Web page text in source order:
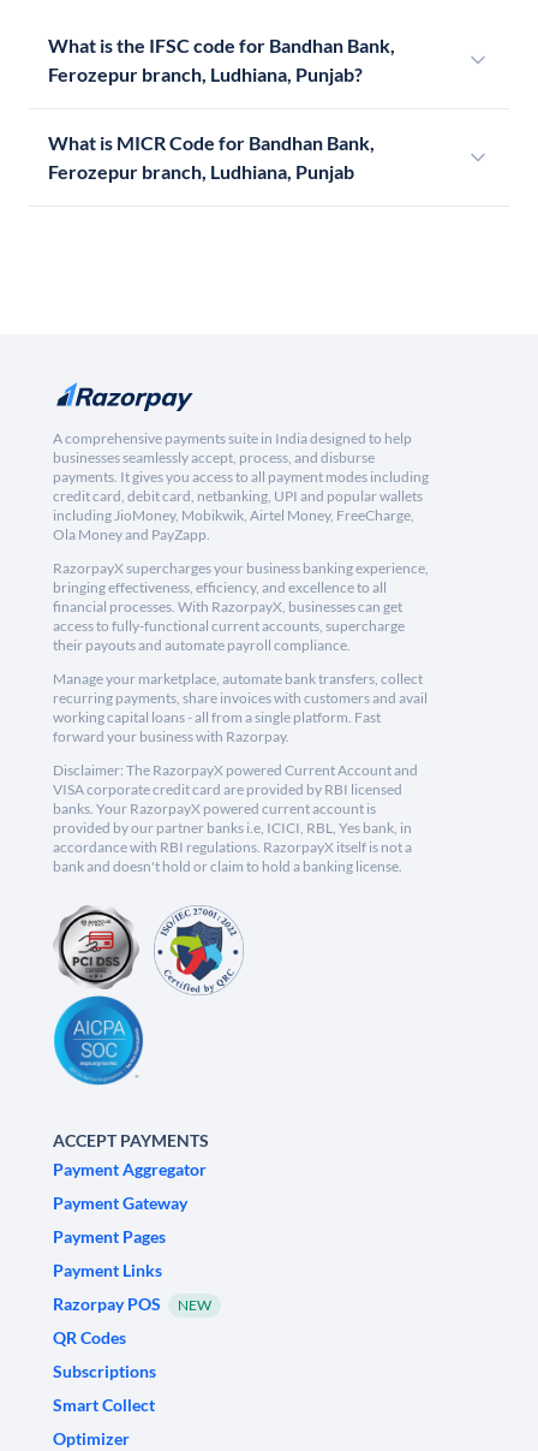
What is the IFSC code for Bandhan Bank,
Ferozepur branch, Ludhiana, Punjab?
What is MICR Code for Bandhan Bank,
Ferozepur branch, Ludhiana, Punjab
A comprehensive payments suite in India designed to help
businesses seamlessly accept, process, and disburse
payments. It gives you access to all payment modes including
credit card, debit card, netbanking, UPI and popular wallets
including JioMoney, Mobikwik, Airtel Money, FreeCharge,
Ola Money and PayZapp.
RazorpayX supercharges your business banking experience,
bringing effectiveness, efficiency, and excellence to all
financial processes. With RazorpayX, businesses can get
access to fully-functional current accounts, supercharge
their payouts and automate payroll compliance.
Manage your marketplace, automate bank transfers, collect
recurring payments, share invoices with customers and avail
working capital loans - all from a single platform. Fast
forward your business with Razorpay.
Disclaimer: The RazorpayX powered Current Account and
VISA corporate credit card are provided by RBI licensed
banks. Your RazorpayX powered current account is
provided by our partner banks i.e, ICICI, RBL, Yes bank, in
accordance with RBI regulations. RazorpayX itself is not a
bank and doesn't hold or claim to hold a banking license.
ACCEPT PAYMENTS
Payment Aggregator
Payment Gateway
Payment Pages
Payment Links
Razorpay POS
NEW
QR Codes
Subscriptions
Smart Collect
Optimizer